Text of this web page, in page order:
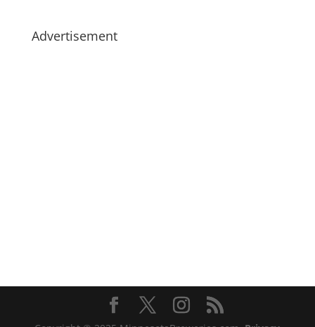
Advertisement